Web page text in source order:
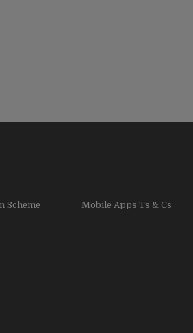
Scheme Mobile Apps Ts & Cs